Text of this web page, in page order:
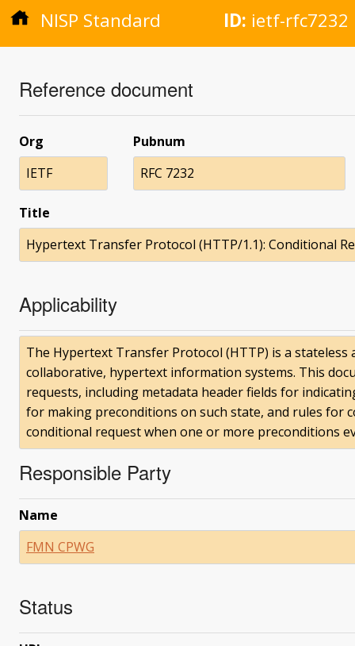
NISP Standard ID: ietf-rfc7232
Reference document
Org
IETF
Pubnum
RFC 7232
Title
Hypertext Transfer Protocol (HTTP/1.1): Conditional
Applicability
The Hypertext Transfer Protocol (HTTP) is a
collaborative, hypertext information systems. This
requests, including metadata header fields for
for making preconditions on such state, and rules for
conditional request when one or more preconditions
Responsible Party
Name
FMN CPWG
Status